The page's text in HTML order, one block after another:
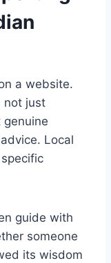
a website.
not just
Local
guide with
someone
its wisdom